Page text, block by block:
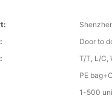
Door to
T/T, L/C,
PE
1-500